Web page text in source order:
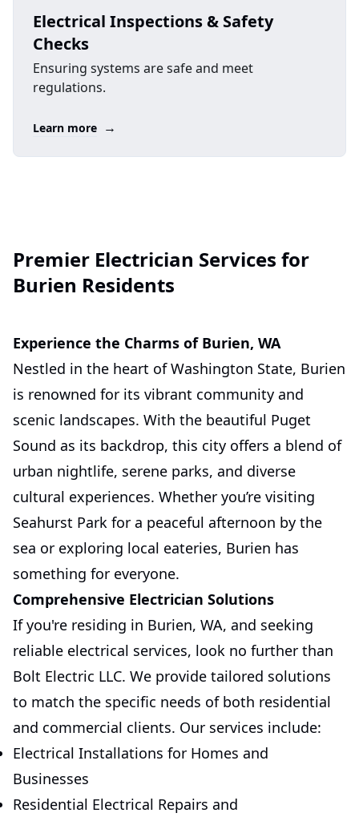
Electrical Inspections & Safety
Checks
Ensuring systems are safe and meet
regulations.
Learn more →
Premier Electrician Services for
Burien Residents
Experience the Charms of Burien, WA
Nestled in the heart of Washington State, Burien
is renowned for its vibrant community and
scenic landscapes. With the beautiful Puget
Sound as its backdrop, this city offers a blend of
urban nightlife, serene parks, and diverse
cultural experiences. Whether you’re visiting
Seahurst Park for a peaceful afternoon by the
sea or exploring local eateries, Burien has
something for everyone.
Comprehensive Electrician Solutions
If you're residing in Burien, WA, and seeking
reliable electrical services, look no further than
Bolt Electric LLC. We provide tailored solutions
to match the specific needs of both residential
and commercial clients. Our services include:
Electrical Installations for Homes and
Businesses
Residential Electrical Repairs and